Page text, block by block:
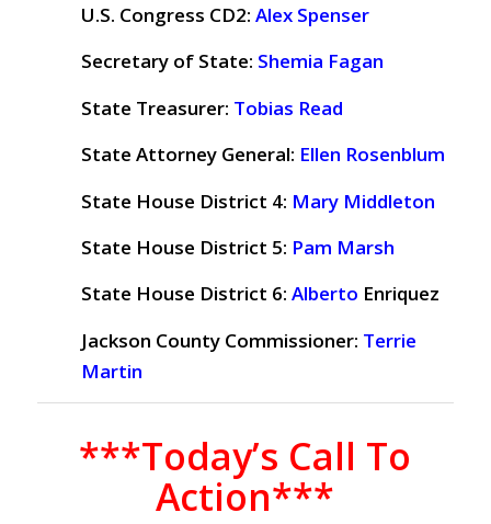
U.S. Congress CD2: Alex Spenser
Secretary of State: Shemia Fagan
State Treasurer: Tobias Read
State Attorney General: Ellen Rosenblum
State House District 4: Mary Middleton
State House District 5: Pam Marsh
State House District 6: Alberto Enriquez
Jackson County Commissioner: Terrie
Martin
***Today’s Call To
Action***